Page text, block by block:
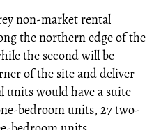
non-market rental
the northern edge of the
the second will be
of the site and deliver
units would have a suite
bedroom units, 27 two-